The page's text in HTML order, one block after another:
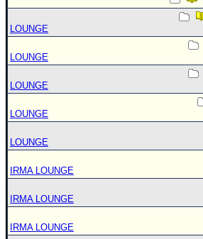
LOUNGE
LOUNGE
LOUNGE
LOUNGE
LOUNGE
IRMA LOUNGE
IRMA LOUNGE
IRMA LOUNGE